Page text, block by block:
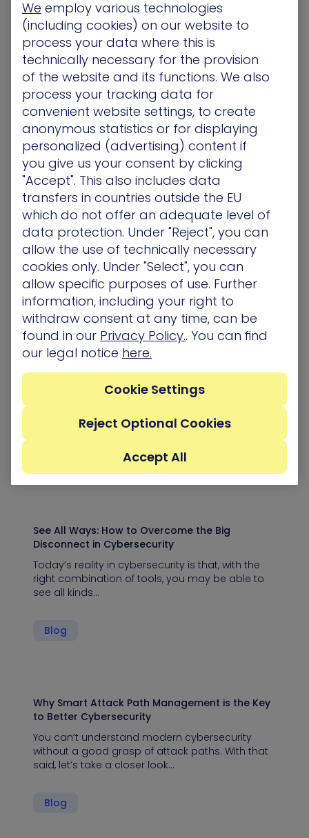
manage it: The necessity of Attack Path
Management for the Hybrid Cloud
Now it’s no secret businesses have ramped up
and driven the adoption of the cloud faster than
any period previously.…
Blog
The XM Cyber 2022 Attack Path Management
Impact Report
The industry’s first annual attack path
management research report is here! The XM
Cyber research team analyzed nearly 2 million…
Blog
5 Ways to Make Attack Path Management More
Manageable
Effective cybersecurity can be distilled to a single
Protecting your most critical assets,…
See All Ways: How to Overcome the Big
Disconnect in Cybersecurity
Today’s reality in cybersecurity is that, with the
right combination of tools, you may be able to
see all kinds…
Blog
Why Smart Attack Path Management is the Key
to Better Cybersecurity
You can’t understand modern cybersecurity
without a good grasp of attack paths. With that
said, let’s take a closer look…
Blog
We employ various technologies
(including cookies) on our website to
process your data where this is
technically necessary for the provision
of the website and its functions. We also
process your tracking data for
convenient website settings, to create
anonymous statistics or for displaying
personalized (advertising) content if
you give us your consent by clicking
"Accept". This also includes data
transfers in countries outside the EU
which do not offer an adequate level of
data protection. Under "Reject", you can
allow the use of technically necessary
cookies only. Under "Select", you can
allow specific purposes of use. Further
information, including your right to
withdraw consent at any time, can be
found in our Privacy Policy.. You can find
our legal notice here.
Reject Optional Cookies
Accept All
Cookie Settings